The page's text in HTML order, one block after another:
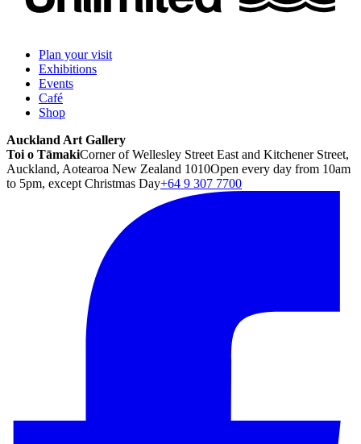
Plan your visit
Exhibitions
Events
Café
Shop
Auckland Art Gallery
Toi o TāmakiCorner of Wellesley Street East and Kitchener Street,
Auckland, Aotearoa New Zealand 1010Open every day from 10am
to 5pm, except Christmas Day+64 9 307 7700